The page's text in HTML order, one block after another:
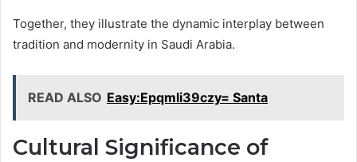
Together, they illustrate the dynamic interplay between
tradition and modernity in Saudi Arabia.
READ ALSO Easy:Epqmli39czy= Santa
Cultural Significance of